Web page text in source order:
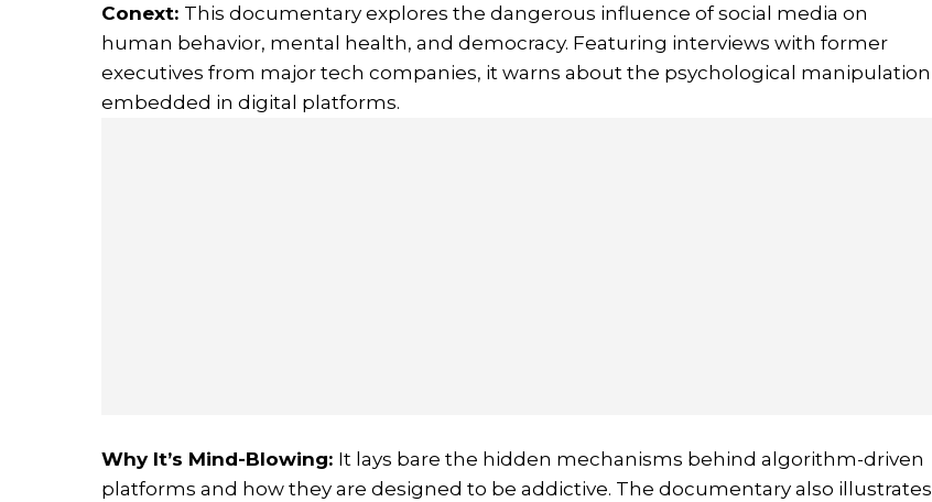
Conext: This documentary explores the dangerous influence of social media on
human behavior, mental health, and democracy. Featuring interviews with former
executives from major tech companies, it warns about the psychological manipulation
embedded in digital platforms.
Why It’s Mind-Blowing: It lays bare the hidden mechanisms behind algorithm-driven
platforms and how they are designed to be addictive. The documentary also illustrates